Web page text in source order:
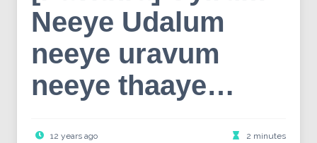
Neeye Udalum
neeye uravum
neeye thaaye…
12 years ago 2 minutes